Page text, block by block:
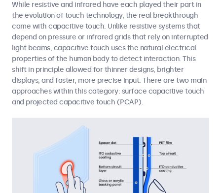
While resistive and infrared have each played their part in
the evolution of touch technology, the real breakthrough
came with capacitive touch. Unlike resistive systems that
depend on pressure or infrared grids that rely on interrupted
light beams, capacitive touch uses the natural electrical
properties of the human body to detect interaction. This
shift in principle allowed for thinner designs, brighter
displays, and faster, more precise input. There are two main
approaches within this category: surface capacitive touch
and projected capacitive touch (PCAP).